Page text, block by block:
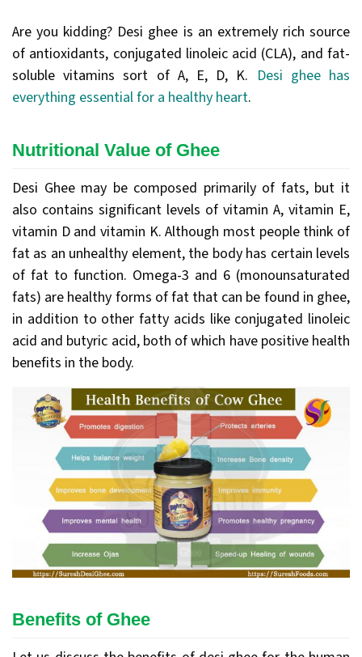
Are you kidding? Desi ghee is an extremely rich source
of antioxidants, conjugated linoleic acid (CLA), and fat-
soluble vitamins sort of A, E, D, K. Desi ghee has
everything essential for a healthy heart.
Nutritional Value of Ghee
Desi Ghee may be composed primarily of fats, but it
also contains significant levels of vitamin A, vitamin E,
vitamin D and vitamin K. Although most people think of
fat as an unhealthy element, the body has certain levels
of fat to function. Omega-3 and 6 (monounsaturated
fats) are healthy forms of fat that can be found in ghee,
in addition to other fatty acids like conjugated linoleic
acid and butyric acid, both of which have positive health
benefits in the body.
Benefits of Ghee